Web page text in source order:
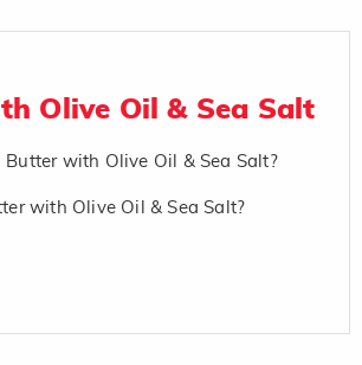
Olive Oil & Sea Salt
Butter with Olive Oil & Sea Salt?
with Olive Oil & Sea Salt?